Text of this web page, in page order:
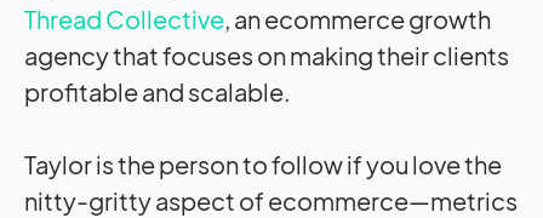
Thread Collective, an ecommerce growth
agency that focuses on making their clients
profitable and scalable.
Taylor is the person to follow if you love the
nitty-gritty aspect of ecommerce—metrics